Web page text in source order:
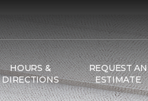
HOURS &
DIRECTIONS
REQUEST AN
ESTIMATE